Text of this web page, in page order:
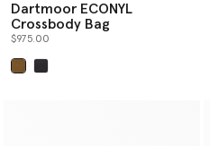
Dartmoor ECONYL
Crossbody Bag
$975.00